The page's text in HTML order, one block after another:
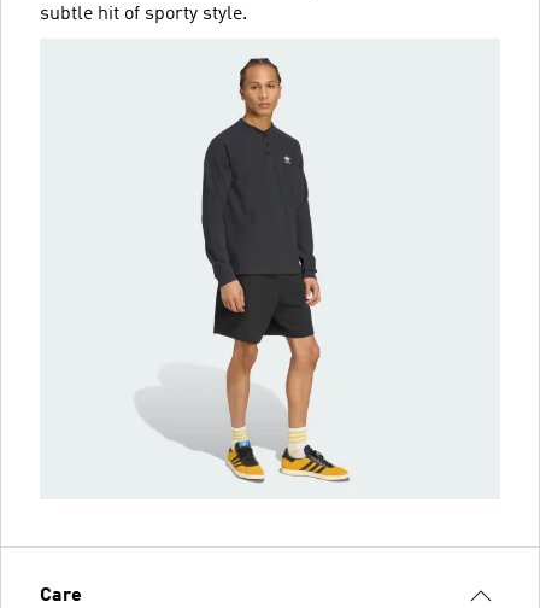
subtle hit of sporty style.
Care